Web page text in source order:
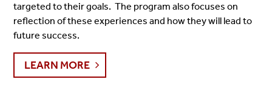
targeted to their goals. The program also focuses on
reflection of these experiences and how they will lead to
future success.
LEARN MORE